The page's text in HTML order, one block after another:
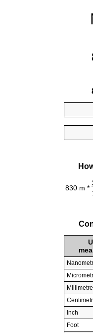
830 m *
Millimetre
Inch
Foot